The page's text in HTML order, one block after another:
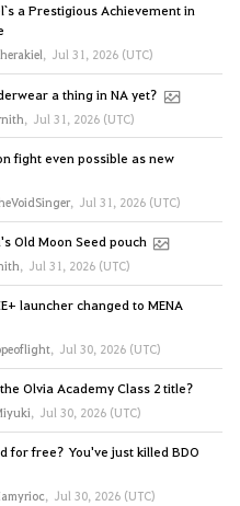
a Prestigious Achievement in
, Jul 31, 2026 (UTC)
a thing in NA yet?
, Jul 31, 2026 (UTC)
fight even possible as new
, Jul 31, 2026 (UTC)
Old Moon Seed pouch
, Jul 31, 2026 (UTC)
launcher changed to MENA
, Jul 30, 2026 (UTC)
Olvia Academy Class 2 title?
, Jul 30, 2026 (UTC)
for free? You've just killed BDO
, Jul 30, 2026 (UTC)